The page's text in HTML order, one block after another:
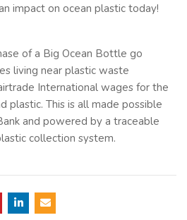
impact on ocean plastic today!
of a Big Ocean Bottle go
living near plastic waste
International wages for the
plastic. This is all made possible
and powered by a traceable
collection system.